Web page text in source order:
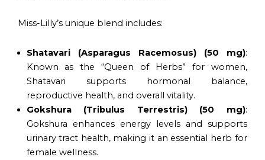
Miss-Lilly’s unique blend includes:
Shatavari (Asparagus Racemosus) (50 mg):
Known as the “Queen of Herbs” for women,
Shatavari supports hormonal balance,
reproductive health, and overall vitality.
Gokshura (Tribulus Terrestris) (50 mg):
Gokshura enhances energy levels and supports
urinary tract health, making it an essential herb for
female wellness.